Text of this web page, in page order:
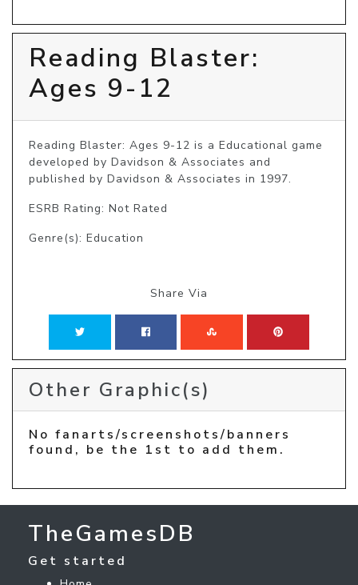
Reading Blaster:
Ages 9-12
Reading Blaster: Ages 9-12 is a Educational game
developed by Davidson & Associates and
published by Davidson & Associates in 1997.
ESRB Rating: Not Rated
Genre(s): Education
Share Via
Other Graphic(s)
No fanarts/screenshots/banners
found, be the 1st to add them.
TheGamesDB
Get started